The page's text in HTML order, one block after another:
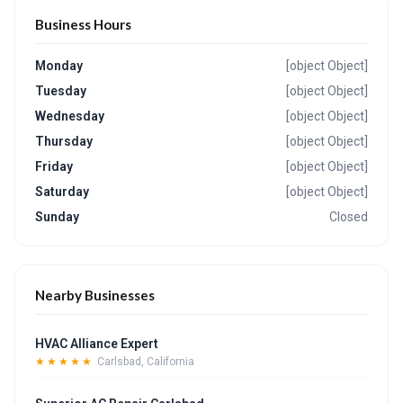
Business Hours
Monday
[object Object]
Tuesday
[object Object]
Wednesday
[object Object]
Thursday
[object Object]
Friday
[object Object]
Saturday
[object Object]
Sunday
Closed
Nearby Businesses
HVAC Alliance Expert
★★★★★ Carlsbad, California